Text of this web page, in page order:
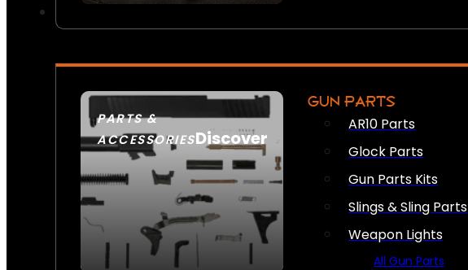
PARTS &
ACCESSORIESDiscover
GUN PARTS
AR10 Parts
Glock Parts
Gun Parts Kits
Slings & Sling Parts
Weapon Lights
All Gun Parts